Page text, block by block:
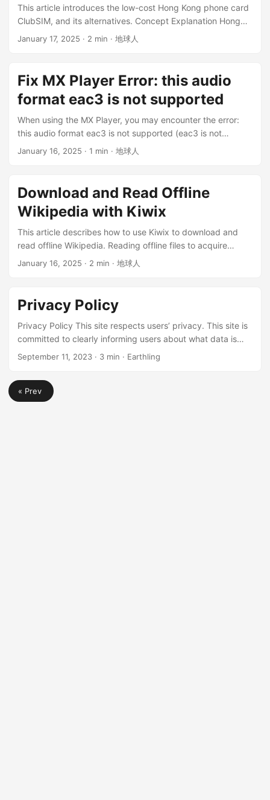
This article introduces the low-cost Hong Kong phone card
ClubSIM, and its alternatives. Concept Explanation Hong
Kong phone cards are divided into prepaid cards and
next month, you won’t be charged and no service will be
provided. If it is still within the validity period after a few
months, you can buy it again and use it. Contract cards:
authentication: Hong Kong phone cards need real-name
authentication in Hong Kong. It can be done on your mobile
phone and supports common documents: Hong Kong ID
authentication. Because of the poor IT, the authentication
process may take a long time (difficult to identify
documents). Tip: The text should not have reflections.
VoWiFi: Simply put, it is making calls and sending/receiving
text messages via WiFi, without connecting to the local
carrier’s base station. ClubSIM Features Features: Prepaid
supports VoWiFi (wifi calling) ...
January 17, 2025 · 2 min · 地球人
Fix MX Player Error: this audio
format eac3 is not supported
When using the MX Player, you may encounter the error:
this audio format eac3 is not supported (eac3 is not
supported). Error Cause Because MX Player has removed
similar problems using this player, you can try the following
measures: Use another media player Convert the video
format to a format supported by MX Player, and then play
January 16, 2025 · 1 min · 地球人
Download and Read Offline
Wikipedia with Kiwix
This article describes how to use Kiwix to download and
read offline Wikipedia. Reading offline files to acquire
knowledge is unaffected by network environment and
the high seas, or in the mountains. In March 2025,
instructions for “Downloading ZIM files using BT” were
added. Introduction Wikipedia ...
January 16, 2025 · 2 min · 地球人
Privacy Policy
Privacy Policy This site respects users’ privacy. This site is
committed to clearly informing users about what data is
collected. This Privacy Policy applies to all products,
subdomains. If you have any questions, you can leave a
comment below for assistance. Our Partners This site
works with many merchants and organizations in various
September 11, 2023 · 3 min · Earthling
« Prev